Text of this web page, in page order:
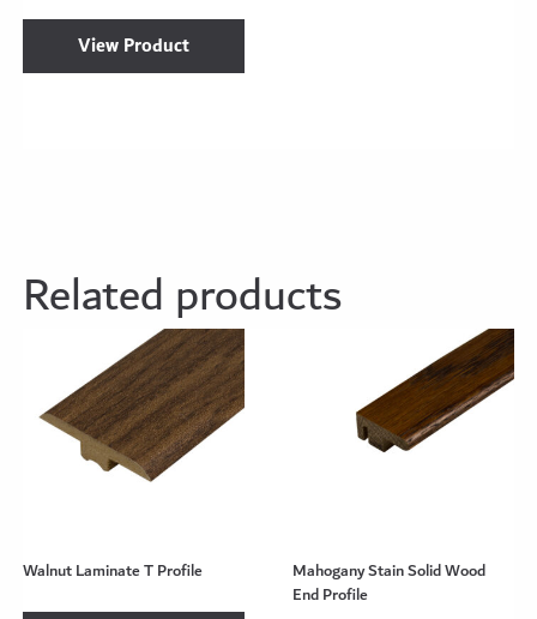
View Product
Related products
Walnut Laminate T Profile
Mahogany Stain Solid Wood
End Profile